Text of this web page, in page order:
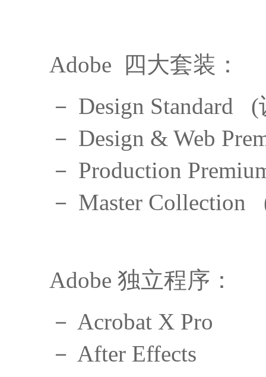
Adobe 四大套装：
－ Design Standard
－ Design & Web
－ Production
－ Master
Adobe 独立程序：
－ Acrobat X Pro
－ After Effects